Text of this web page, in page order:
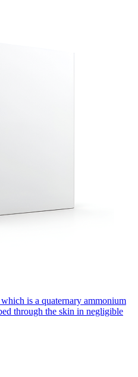
is a quaternary ammonium
through the skin in negligible